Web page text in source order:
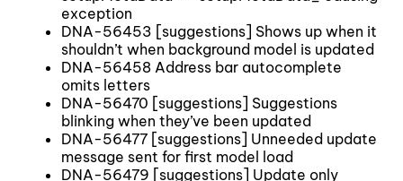
exception
DNA-56453 [suggestions] Shows up when it
shouldn’t when background model is updated
DNA-56458 Address bar autocomplete
omits letters
DNA-56470 [suggestions] Suggestions
blinking when they’ve been updated
DNA-56477 [suggestions] Unneeded update
message sent for first model load
DNA-56479 [suggestions] Update only